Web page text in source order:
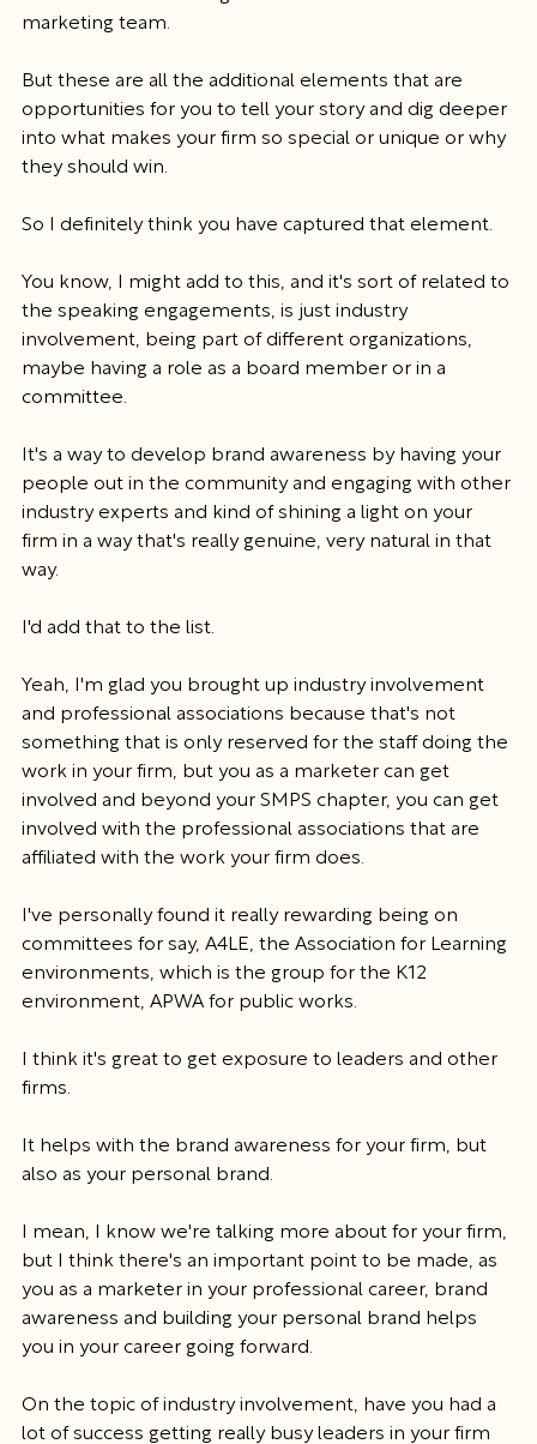
marketing team.
But these are all the additional elements that are
opportunities for you to tell your story and dig deeper
into what makes your firm so special or unique or why
they should win.
So I definitely think you have captured that element.
You know, I might add to this, and it's sort of related to
the speaking engagements, is just industry
involvement, being part of different organizations,
maybe having a role as a board member or in a
committee.
It's a way to develop brand awareness by having your
people out in the community and engaging with other
industry experts and kind of shining a light on your
firm in a way that's really genuine, very natural in that
way.
I'd add that to the list.
Yeah, I'm glad you brought up industry involvement
and professional associations because that's not
something that is only reserved for the staff doing the
work in your firm, but you as a marketer can get
involved and beyond your SMPS chapter, you can get
involved with the professional associations that are
affiliated with the work your firm does.
I've personally found it really rewarding being on
committees for say, A4LE, the Association for Learning
environments, which is the group for the K12
environment, APWA for public works.
I think it's great to get exposure to leaders and other
firms.
It helps with the brand awareness for your firm, but
also as your personal brand.
I mean, I know we're talking more about for your firm,
but I think there's an important point to be made, as
you as a marketer in your professional career, brand
awareness and building your personal brand helps
you in your career going forward.
On the topic of industry involvement, have you had a
lot of success getting really busy leaders in your firm